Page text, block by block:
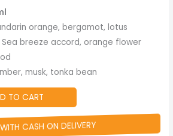
orange, bergamot, lotus
Sea breeze accord, orange flower
musk, tonka bean
TO CART
CASH ON DELIVERY